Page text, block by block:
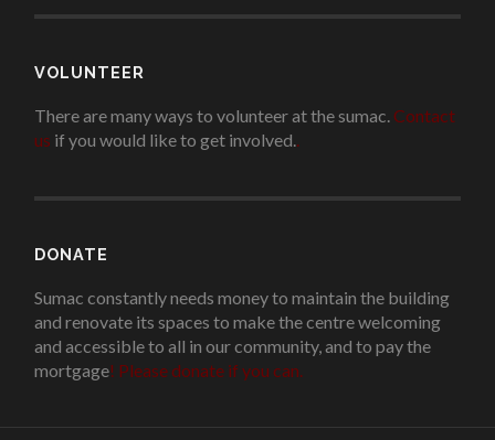
VOLUNTEER
There are many ways to volunteer at the sumac. Contact
us if you would like to get involved..
DONATE
Sumac constantly needs money to maintain the building
and renovate its spaces to make the centre welcoming
and accessible to all in our community, and to pay the
mortgage! Please donate if you can.